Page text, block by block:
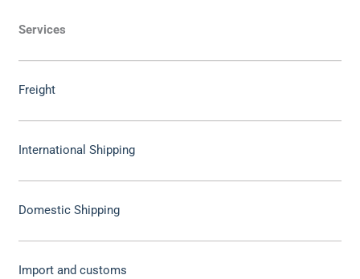
Services
Freight
International Shipping
Domestic Shipping
Import and customs